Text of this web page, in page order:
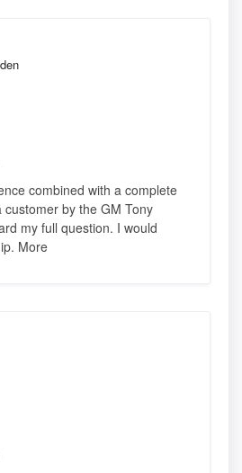
combined with a complete
customer by the GM Tony
my full question. I would
More